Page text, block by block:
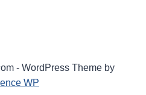
- WordPress Theme by
WP